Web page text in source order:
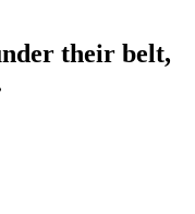
their belt,